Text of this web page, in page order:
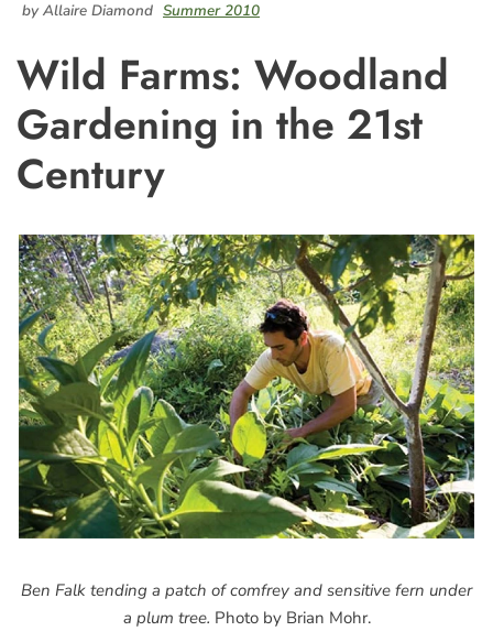
by Allaire Diamond Summer 2010
Wild Farms: Woodland
Gardening in the 21st
Century
Ben Falk tending a patch of comfrey and sensitive fern under
a plum tree. Photo by Brian Mohr.